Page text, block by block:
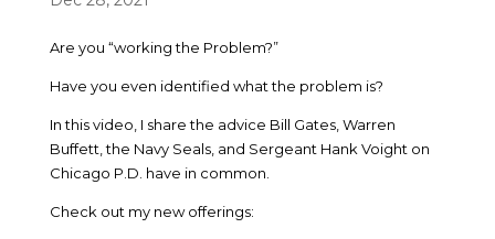
Are you “working the Problem?”
Have you even identified what the problem is?
In this video, I share the advice Bill Gates, Warren
Buffett, the Navy Seals, and Sergeant Hank Voight on
Chicago P.D. have in common.
Check out my new offerings: